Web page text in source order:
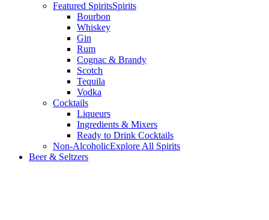
Featured SpiritsSpirits
Bourbon
Whiskey
Gin
Rum
Cognac & Brandy
Scotch
Tequila
Vodka
Cocktails
Liqueurs
Ingredients & Mixers
Ready to Drink Cocktails
Non-AlcoholicExplore All Spirits
Beer & Seltzers